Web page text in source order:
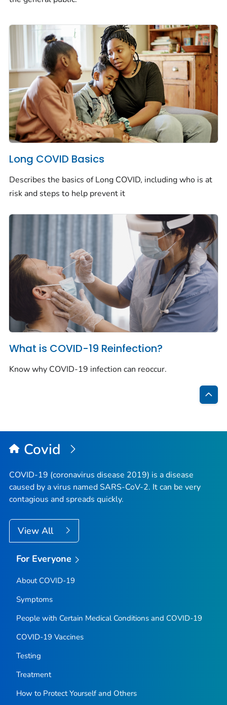
Long COVID Basics
Describes the basics of Long COVID, including who is at
risk and steps to help prevent it
What is COVID-19 Reinfection?
Know why COVID-19 infection can reoccur.
Top
Covid
COVID-19 (coronavirus disease 2019) is a disease
caused by a virus named SARS-CoV-2. It can be very
contagious and spreads quickly.
View All
For Everyone
About COVID-19
Symptoms
People with Certain Medical Conditions and COVID-19
COVID-19 Vaccines
Testing
Treatment
How to Protect Yourself and Others